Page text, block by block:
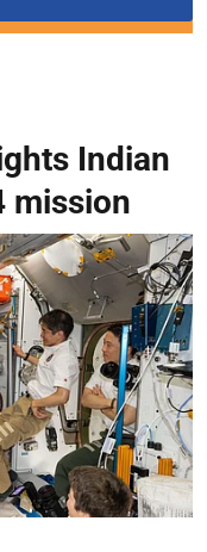
Indian
mission